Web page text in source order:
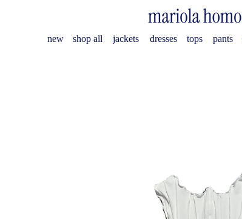
new shop all jackets dresses tops pants